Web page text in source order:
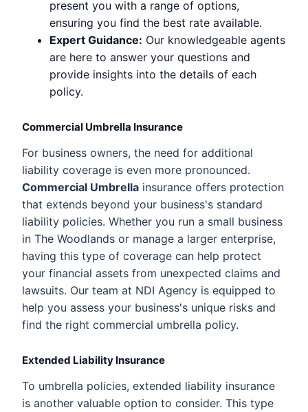
present you with a range of options,
ensuring you find the best rate available.
Expert Guidance: Our knowledgeable agents
are here to answer your questions and
provide insights into the details of each
policy.
Commercial Umbrella Insurance
For business owners, the need for additional
liability coverage is even more pronounced.
Commercial Umbrella insurance offers protection
that extends beyond your business's standard
liability policies. Whether you run a small business
in The Woodlands or manage a larger enterprise,
having this type of coverage can help protect
your financial assets from unexpected claims and
lawsuits. Our team at NDI Agency is equipped to
help you assess your business's unique risks and
find the right commercial umbrella policy.
Extended Liability Insurance
To umbrella policies, extended liability insurance
is another valuable option to consider. This type